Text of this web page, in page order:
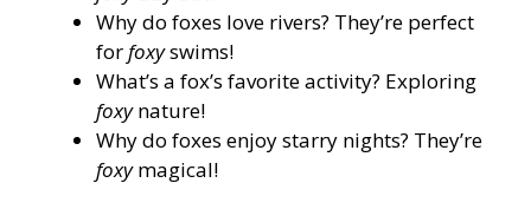
Why do foxes love rivers? They’re perfect
forfoxyswims!
What’s a fox’s favorite activity? Exploring
foxynature!
Why do foxes enjoy starry nights? They’re
foxymagical!